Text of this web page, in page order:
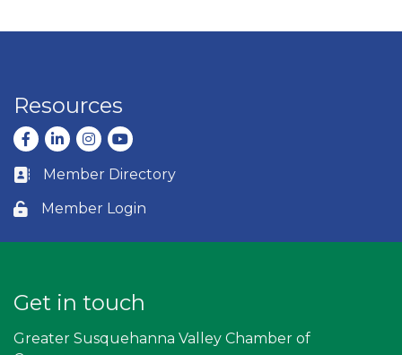
Resources
Facebook
LinkedInInstagram
youtube
Business card icon
Member Directory
Lock icon
Member Login
Get in touch
Greater Susquehanna Valley Chamber of